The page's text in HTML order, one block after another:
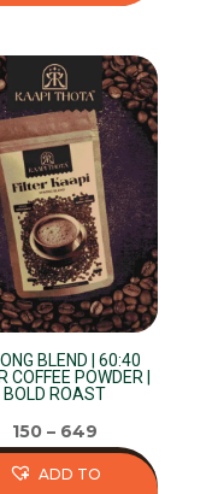
BLEND | 60:40
COFFEE POWDER |
BOLD ROAST
150– 649
ADD TO